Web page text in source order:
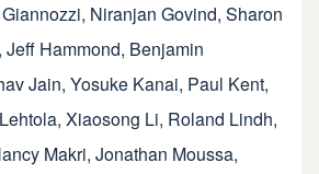
, Niranjan Govind, Sharon
Jeff Hammond, Benjamin
Jain, Yosuke Kanai, Paul Kent,
, Xiaosong Li, Roland Lindh,
Makri, Jonathan Moussa,